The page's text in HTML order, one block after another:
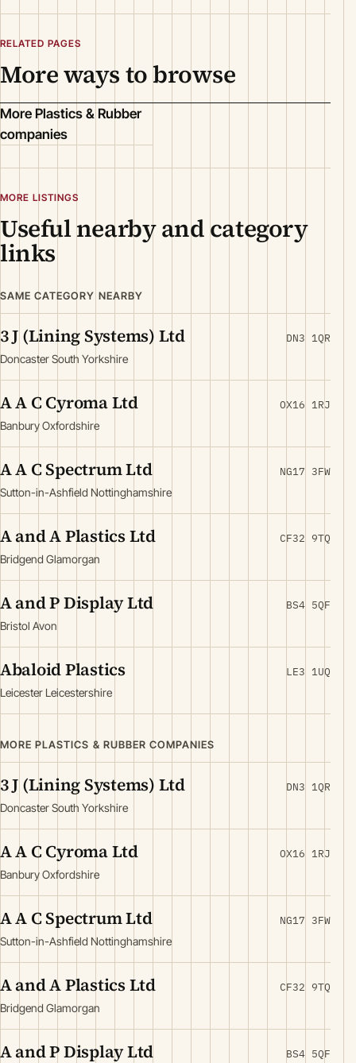
RELATED PAGES
More ways to browse
More Plastics & Rubber
companies
MORE LISTINGS
Useful nearby and category
links
SAME CATEGORY NEARBY
3 J (Lining Systems) Ltd
Doncaster South Yorkshire
DN3 1QR
A A C Cyroma Ltd
Banbury Oxfordshire
OX16 1RJ
A A C Spectrum Ltd
Sutton-in-Ashfield Nottinghamshire
NG17 3FW
A and A Plastics Ltd
Bridgend Glamorgan
CF32 9TQ
A and P Display Ltd
Bristol Avon
BS4 5QF
Abaloid Plastics
Leicester Leicestershire
LE3 1UQ
MORE PLASTICS & RUBBER COMPANIES
3 J (Lining Systems) Ltd
Doncaster South Yorkshire
DN3 1QR
A A C Cyroma Ltd
Banbury Oxfordshire
OX16 1RJ
A A C Spectrum Ltd
Sutton-in-Ashfield Nottinghamshire
NG17 3FW
A and A Plastics Ltd
Bridgend Glamorgan
CF32 9TQ
A and P Display Ltd BS4 5QF